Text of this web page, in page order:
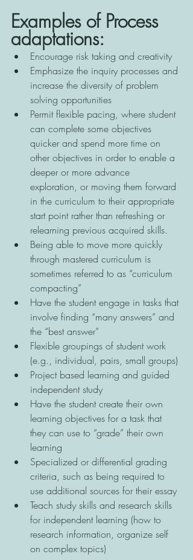
Examples of Process
adaptations:
Encourage risk taking and creativity
Emphasize the inquiry processes and
increase the diversity of problem
solving opportunities
Permit flexible pacing, where student
can complete some objectives
quicker and spend more time on
other objectives in order to enable a
deeper or more advance
exploration, or moving them forward
in the curriculum to their appropriate
start point rather than refreshing or
relearning previous acquired skills.
Being able to move more quickly
through mastered curriculum is
sometimes referred to as “curriculum
compacting”
Have the student engage in tasks that
involve finding “many answers” and
the “best answer”
Flexible groupings of student work
(e.g., individual, pairs, small groups)
Project based learning and guided
independent study
Have the student create their own
learning objectives for a task that
they can use to “grade” their own
learning
Specialized or differential grading
criteria, such as being required to
use additional sources for their essay
Teach study skills and research skills
for independent learning (how to
research information, organize self
on complex topics)